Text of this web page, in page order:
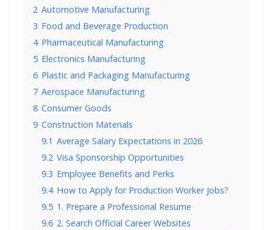
2 Automotive Manufacturing
3 Food and Beverage Production
4 Pharmaceutical Manufacturing
5 Electronics Manufacturing
6 Plastic and Packaging Manufacturing
7 Aerospace Manufacturing
8 Consumer Goods
9 Construction Materials
9.1 Average Salary Expectations in 2026
9.2 Visa Sponsorship Opportunities
9.3 Employee Benefits and Perks
9.4 How to Apply for Production Worker Jobs?
9.5 1. Prepare a Professional Resume
9.6 2. Search Official Career Websites